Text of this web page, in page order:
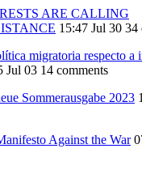
ARE CALLING
15:47 Jul 30 34
migratoria respecto a
Jul 03 14 comments
Sommerausgabe 2023
Against the War